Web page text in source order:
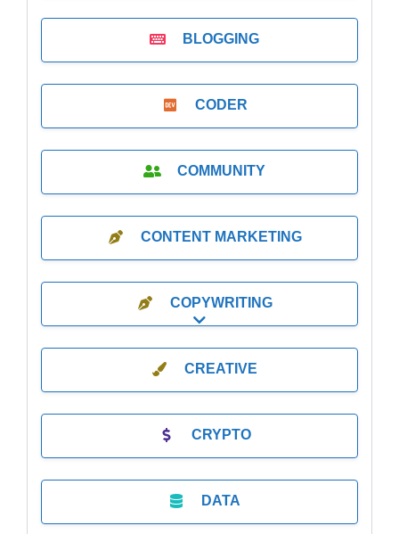
BLOGGING
CODER
COMMUNITY
CONTENT MARKETING
COPYWRITING
Expand sub-categories
CREATIVE
CRYPTO
DATA